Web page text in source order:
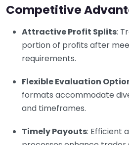
Competitive
Attractive Profit Splits:
portion of profits after
requirements.
Flexible Evaluation
formats accommodate
and timeframes.
Timely Payouts: Efficient